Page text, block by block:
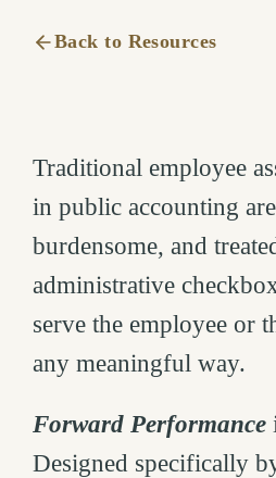
Back to Resources
Traditional employee
in public accounting
burdensome, and
administrative
serve the employee or
any meaningful way.
Forward Performance
Designed specifically